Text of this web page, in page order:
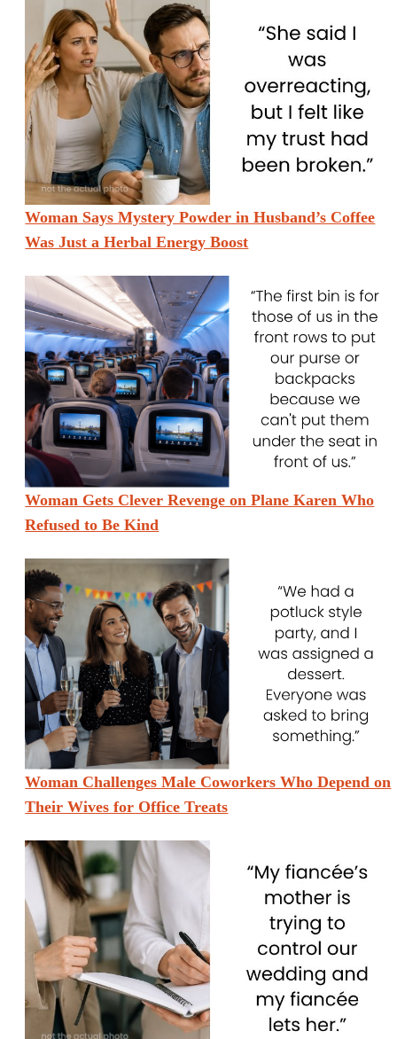
Woman Says Mystery Powder in Husband’s Coffee
Was Just a Herbal Energy Boost
Woman Gets Clever Revenge on Plane Karen Who
Refused to Be Kind
Woman Challenges Male Coworkers Who Depend on
Their Wives for Office Treats